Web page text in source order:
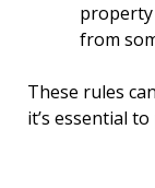
property
from
These rules
it’s essential